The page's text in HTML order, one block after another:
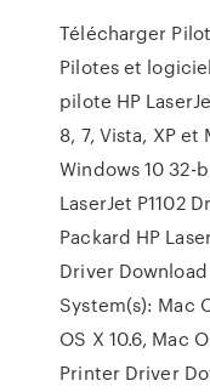
Télécharger
Pilotes et
pilote HP
8, 7, Vista, XP et
Windows 10 32-
LaserJet P1102
Packard HP
Driver
System(s): Mac
OS X 10.6, Mac
Printer Driver